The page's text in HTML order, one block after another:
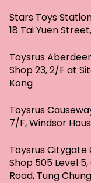
Stars Toys
18 Tai Yuen
Toysrus
Shop 23, 2/F at
Kong
Toysrus
7/F, Windsor
Toysrus
Shop 505 Level
Road, Tung